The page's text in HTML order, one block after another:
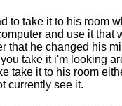
to take it to his room
and use it that
that he changed his
take it i'm looking
take it to his room
currently see it.